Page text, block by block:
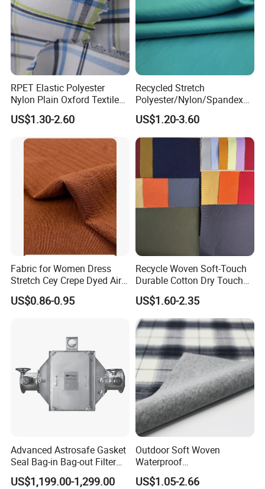
RPET Elastic Polyester
Nylon Plain Oxford Textile
Digital Printed Fabric for
Sport Down Jacket
Workwear Garment
US$1.30-2.60
Recycled Stretch
Polyester/Nylon/Spandex
Waterproof Knitted Printed
Outdoor Coat Jacket
Uniform Jacquard Garment
Fabric
US$1.20-3.60
Fabric for Women Dress
Stretch Cey Crepe Dyed Air
Flow 100%Polyester Woven
Soft Feel Casual Pants
US$0.86-0.95
Recycle Woven Soft-Touch
Durable Cotton Dry Touch
Breathable Comfortable
Nylon/Spandex/Polyester
Fabric for Trendy Casual
Coats & Office Blazers
Pants
US$1.60-2.35
Advanced Astrosafe Gasket
Seal Bag-in Bag-out Filter
Housing
US$1,199.00-1,299.00
Outdoor Soft Woven
Waterproof
Polyester/Nylon/Spandex
Plain Digital Printed Textile
US$1.05-2.66